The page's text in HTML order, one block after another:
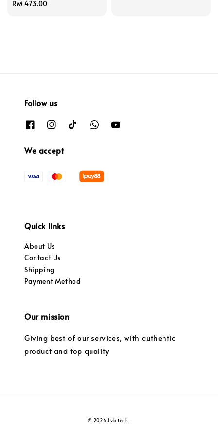
Regular
RM 473.00
Follow us
We accept
Quick links
About Us
Contact Us
Shipping
Payment Method
Our mission
Giving best of our services, with authentic
product and top quality
© 2026 kvb tech.